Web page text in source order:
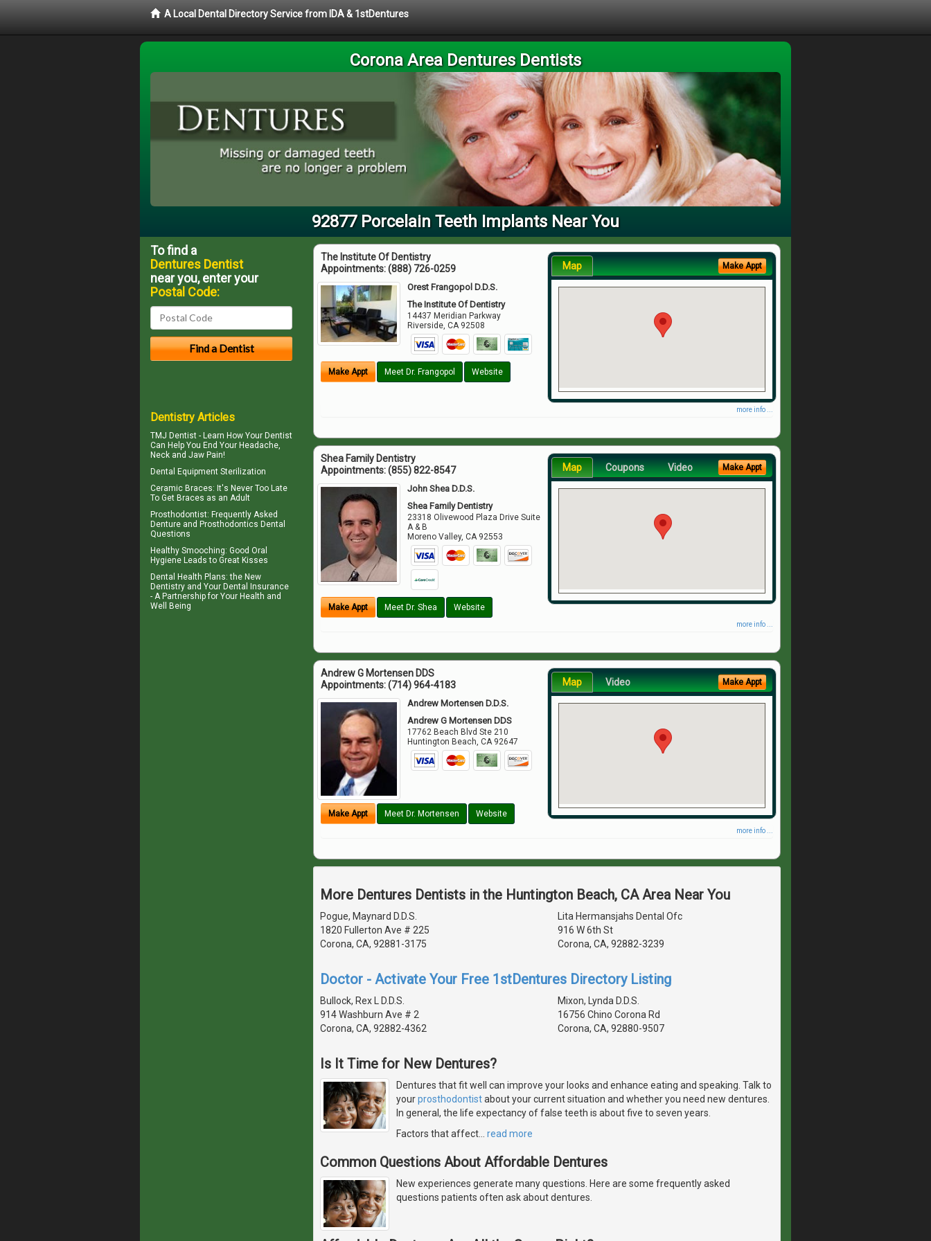
A Local Dental Directory Service from IDA & 1stDentures
Corona Area Dentures Dentists
92877 Porcelain Teeth Implants Near You
The Institute Of Dentistry
Appointments:(888) 726-0259
Orest Frangopol D.D.S.
The Institute Of Dentistry
14437 Meridian Parkway
Riverside ,CA 92508
Make Appt Meet Dr. Frangopol Website
Map Make Appt
more info ...
Shea Family Dentistry
Appointments:(855) 822-8547
John Shea D.D.S.
Shea Family Dentistry
23318 Olivewood Plaza Drive Suite
A & B
Moreno Valley,CA 92553
Make Appt Meet Dr. Shea Website
Map Coupons Video Make Appt
more info ...
Andrew G Mortensen DDS
Appointments:(714) 964-4183
Andrew Mortensen D.D.S.
Andrew G Mortensen DDS
17762 Beach Blvd Ste 210
Huntington Beach ,CA 92647
Make Appt Meet Dr. Mortensen Website
Map Video Make Appt
more info ...
More Dentures Dentists in the Huntington Beach, CA Area Near You
Pogue, Maynard D.D.S.
1820 Fullerton Ave # 225
Corona, CA, 92881-3175
Lita Hermansjahs Dental Ofc
916 W 6th St
Corona, CA, 92882-3239
Doctor - Activate Your Free 1stDentures Directory Listing
Bullock, Rex L D.D.S.
914 Washburn Ave # 2
Corona, CA, 92882-4362
Mixon, Lynda D.D.S.
16756 Chino Corona Rd
Corona, CA, 92880-9507
Is It Time for New Dentures?
Dentures that fit well can improve your looks and enhance eating and speaking. Talk to
yourprosthodontistabout your current situation and whether you need new dentures.
In general, the life expectancy of false teeth is about five to seven years.
Factors that affect… read more
Common Questions About Affordable Dentures
New experiences generate many questions. Here are some frequently asked
questions patients often ask about dentures.
To find a
Dentures Dentist
near you, enter your
Postal Code:
Dentistry Articles
TMJ Dentist - Learn How Your Dentist
Can Help You End Your Headache,
Neck and Jaw Pain!
Dental Equipment Sterilization
Ceramic Braces: It's Never Too Late
To Get Braces as an Adult
Prosthodontist: Frequently Asked
Denture and Prosthodontics Dental
Questions
Healthy Smooching: Good Oral
Hygiene Leads to Great Kisses
Dental Health Plans: the New
Dentistry and Your Dental Insurance
- A Partnership for Your Health and
Well Being